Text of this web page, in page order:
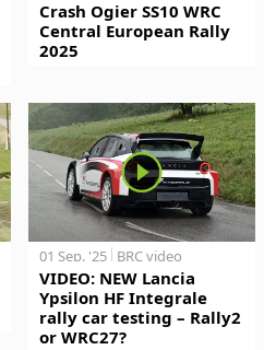
Crash Ogier SS10 WRC
Central European Rally
2025
01 Sep. '25 BRC video
VIDEO: NEW Lancia
Ypsilon HF Integrale
rally car testing – Rally2
or WRC27?